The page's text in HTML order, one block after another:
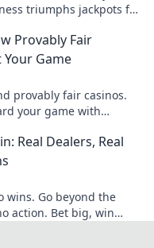
triumphs jackpots for
Provably Fair
Your Game
provably fair casinos.
your game with
Real Dealers, Real
wins. Go beyond the
action. Bet big, win